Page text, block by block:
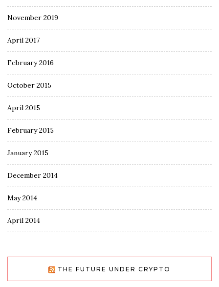
November 2019
April 2017
February 2016
October 2015
April 2015
February 2015
January 2015
December 2014
May 2014
April 2014
THE FUTURE UNDER CRYPTO